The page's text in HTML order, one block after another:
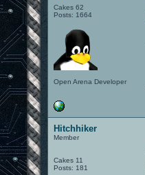
Cakes 62
Posts: 1664
Open Arena Developer
Hitchhiker
Member
Cakes 11
Posts: 181